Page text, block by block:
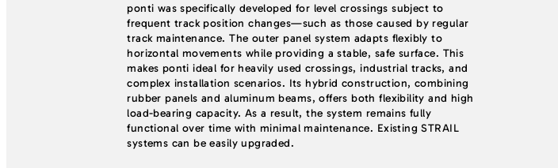
ponti was specifically developed for level crossings subject to
frequent track position changes—such as those caused by regular
track maintenance. The outer panel system adapts flexibly to
horizontal movements while providing a stable, safe surface. This
makes ponti ideal for heavily used crossings, industrial tracks, and
complex installation scenarios. Its hybrid construction, combining
rubber panels and aluminum beams, offers both flexibility and high
load-bearing capacity. As a result, the system remains fully
functional over time with minimal maintenance. Existing STRAIL
systems can be easily upgraded.